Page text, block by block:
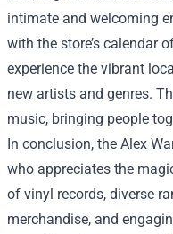
intimate and welcoming
with the store’s calendar
experience the vibrant
new artists and genres.
music, bringing people
In conclusion, the Alex
who appreciates the
of vinyl records, diverse
merchandise, and